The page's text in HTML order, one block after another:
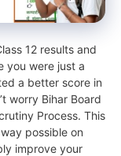
12 results and
you were just a
a better score in
worry Bihar Board
Process. This
possible on
improve your